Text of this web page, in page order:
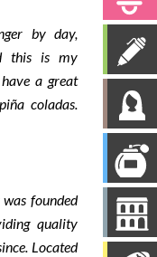
by day,
this is my
a great
coladas.
founded
quality
Located